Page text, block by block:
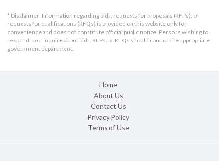
* Disclaimer: Information regarding bids, requests for proposals (RFPs), or
requests for qualifications (RFQs) is provided on this website only for
convenience and does not constitute official public notice. Persons wishing to
respond to or inquire about bids, RFPs, or RFQs should contact the appropriate
government department.
Home
About Us
Contact Us
Privacy Policy
Terms of Use